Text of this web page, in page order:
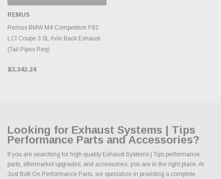
REMUS
Remus BMW M4 Competition F82
LCI Coupe 3.0L Axle Back Exhaust
(Tail Pipes Req)
$3,342.24
Looking for Exhaust Systems | Tips
Performance Parts and Accessories?
If you are searching for high quality Exhaust Systems | Tips performance
parts, aftermarket upgrades, and accessories, you are in the right place. At
Just Bolt-On Performance Parts, we specialize in providing a complete